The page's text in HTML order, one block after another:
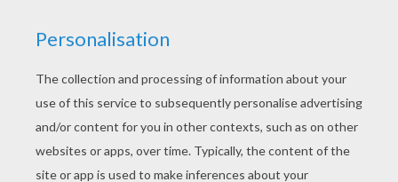
If you like this Super stylish MERMAIDS barbie
printable, share it with your friends. They will love
these barbie printables from BARBIE in A
MERMAID TALE coloring pages. Hellokids
fantastic collection of BARBIE in A MERMAID